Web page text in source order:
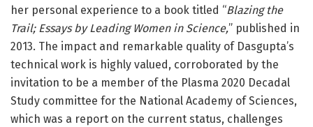
her personal experience to a book titled “Blazing the
Trail; Essays by Leading Women in Science,” published in
2013. The impact and remarkable quality of Dasgupta’s
technical work is highly valued, corroborated by the
invitation to be a member of the Plasma 2020 Decadal
Study committee for the National Academy of Sciences,
which was a report on the current status, challenges